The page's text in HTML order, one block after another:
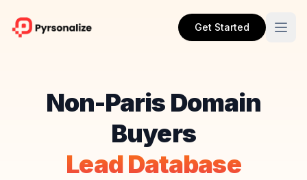
Get Started
Non-Paris Domain
Buyers
Lead Database